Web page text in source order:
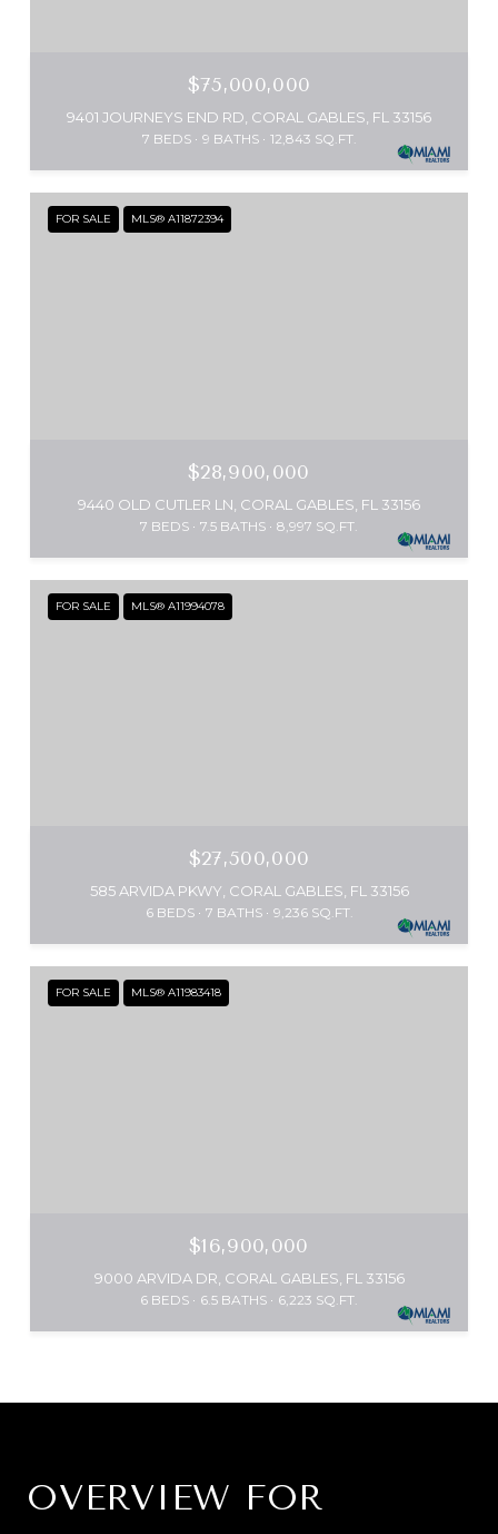
$75,000,000
9401 JOURNEYS END RD, CORAL GABLES, FL 33156
7 BEDS 9 BATHS 12,843 SQ.FT.
FOR SALE MLS® A11872394
$28,900,000
9440 OLD CUTLER LN, CORAL GABLES, FL 33156
7 BEDS 7.5 BATHS 8,997 SQ.FT.
FOR SALE MLS® A11994078
$27,500,000
585 ARVIDA PKWY, CORAL GABLES, FL 33156
6 BEDS 7 BATHS 9,236 SQ.FT.
FOR SALE MLS® A11983418
$16,900,000
9000 ARVIDA DR, CORAL GABLES, FL 33156
6 BEDS 6.5 BATHS 6,223 SQ.FT.
OVERVIEW FOR